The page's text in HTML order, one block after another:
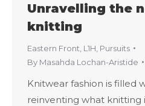
Unravelling the
knitting
Eastern Front L1H Pursuits
By Masahda Lochan-Aristide
Knitwear fashion is filled
reinventing what knitting